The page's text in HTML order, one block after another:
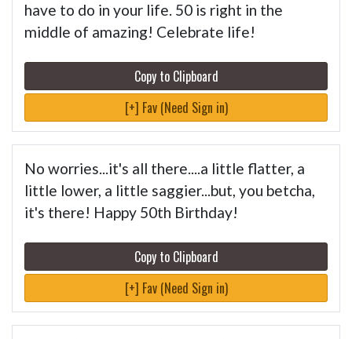
have to do in your life. 50 is right in the
middle of amazing! Celebrate life!
Copy to Clipboard
[+] Fav (Need Sign in)
No worries...it's all there....a little flatter, a
little lower, a little saggier...but, you betcha,
it's there! Happy 50th Birthday!
Copy to Clipboard
[+] Fav (Need Sign in)